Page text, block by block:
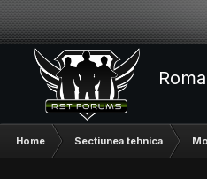
Home Sectiunea tehnica